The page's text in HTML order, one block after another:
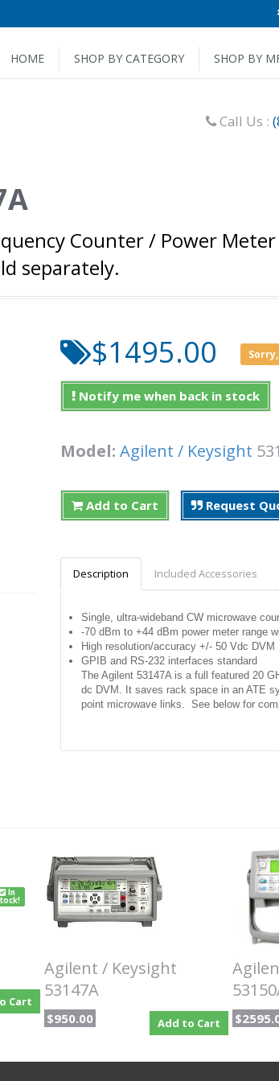
HOME SHOP BY CATEGORY SHOP BY
Call Us :
Counter / Power
separately.
$1495.00
Notify me when back in stock
Model: Agilent / Keysight
Add to Cart Request
Description Included Accessories
Single, ultra-wideband CW microwave
-70 dBm to +44 dBm power meter range
High resolution/accuracy +/- 50 Vdc DVM
GPIB and RS-232 interfaces standard
The Agilent 53147A is a full featured 20
dc DVM. It saves rack space in an ATE
point microwave links. See below for
In
Cart
Agilent / Keysight
53147A
$950.00 Add to Cart